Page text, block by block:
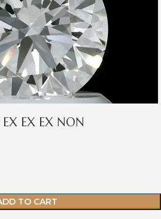
EX EX NON
TO CART